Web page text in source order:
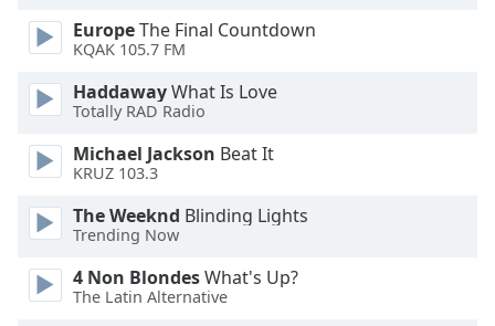
Text
Color
Opacity
Text
Background
EuropeThe Final Countdown
KQAK 105.7 FM
HaddawayWhat Is Love
Totally RAD Radio
Michael Jackson Beat It
KRUZ 103.3
The Weeknd Blinding Lights
Trending Now
4 Non BlondesWhat's Up?
The Latin Alternative